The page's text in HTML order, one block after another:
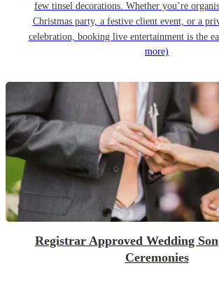
few tinsel decorations. Whether you’re
Christmas party, a festive client event, or a
celebration, booking live entertainment is the
more)
Registrar Approved Wedding
Ceremonies